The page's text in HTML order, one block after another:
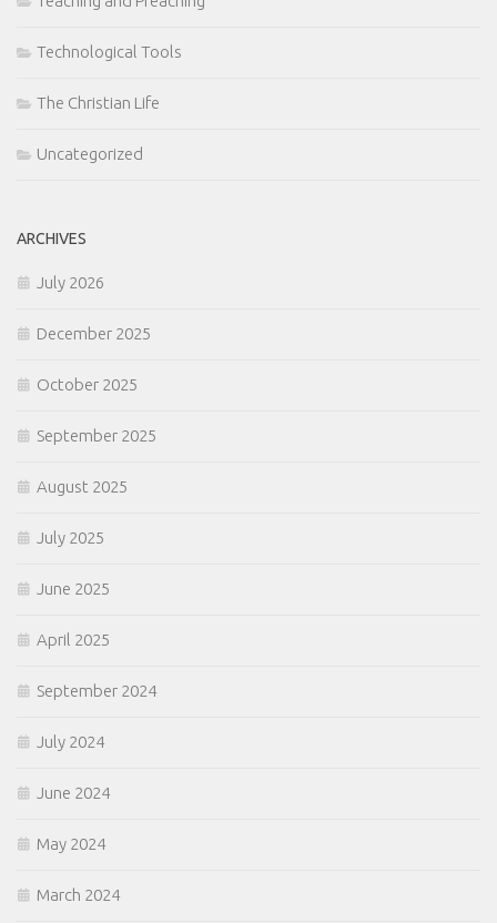
Technological Tools
The Christian Life
Uncategorized
ARCHIVES
July 2026
December 2025
October 2025
September 2025
August 2025
July 2025
June 2025
April 2025
September 2024
July 2024
June 2024
May 2024
March 2024